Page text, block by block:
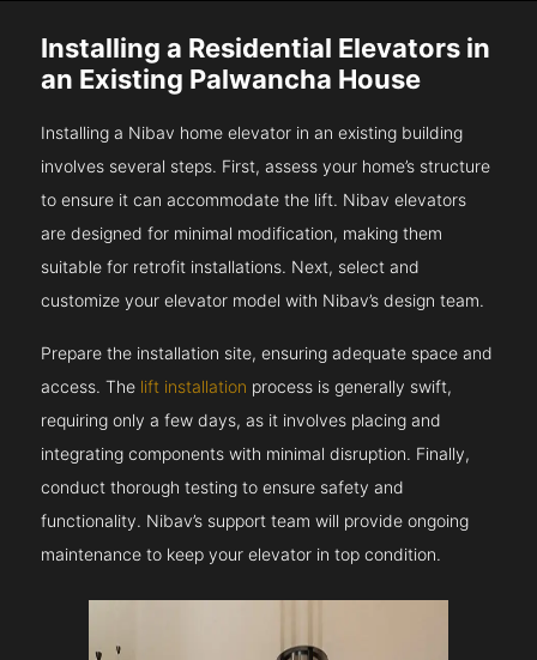
Installing a Residential Elevators in
an Existing Palwancha House
Installing a Nibav home elevator in an existing building
involves several steps. First, assess your home’s structure
to ensure it can accommodate the lift. Nibav elevators
are designed for minimal modification, making them
suitable for retrofit installations. Next, select and
customize your elevator model with Nibav’s design team.
Prepare the installation site, ensuring adequate space and
access. The lift installation process is generally swift,
requiring only a few days, as it involves placing and
integrating components with minimal disruption. Finally,
conduct thorough testing to ensure safety and
functionality. Nibav’s support team will provide ongoing
maintenance to keep your elevator in top condition.